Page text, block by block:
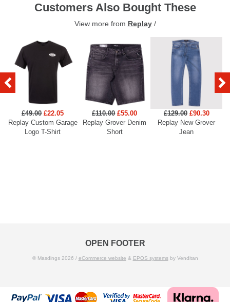
Customers Also Bought These
View more from Replay/
£49.00 £22.05
Replay Custom Garage
Logo T-Shirt
£110.00 £55.00
Replay Grover Denim
Short
£129.00 £90.30
Replay New Grover
Jean
OPEN FOOTER
© Masdings 2026 / eCommerce website & EPOS systemsby Venditan